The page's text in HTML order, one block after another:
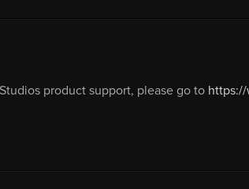
product support, please go to